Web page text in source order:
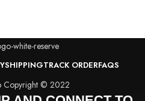
SHIPPINGTRACK ORDERFAQS
Copyright © 2022